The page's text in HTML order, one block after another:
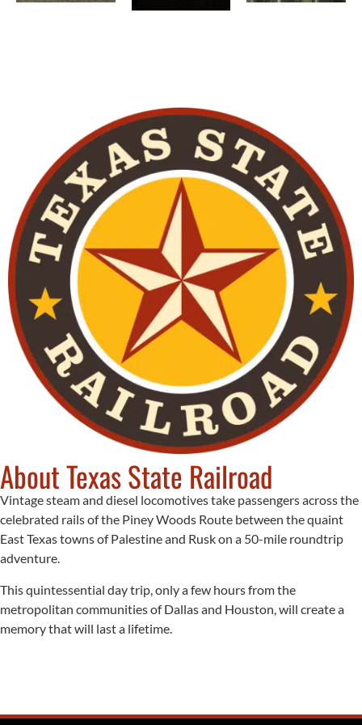
About Texas State Railroad
Vintage steam and diesel locomotives take passengers across the
celebrated rails of the Piney Woods Route between the quaint
East Texas towns of Palestine and Rusk on a 50-mile roundtrip
adventure.
This quintessential day trip, only a few hours from the
metropolitan communities of Dallas and Houston, will create a
memory that will last a lifetime.